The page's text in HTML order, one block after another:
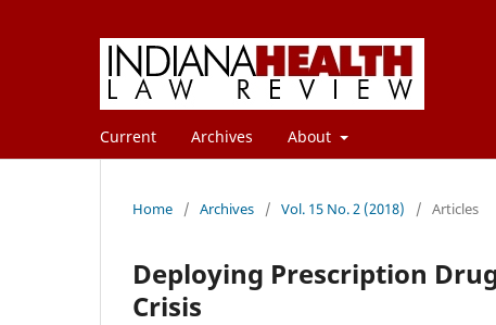
Current Archives About
Home / Archives / Vol. 15 No. 2 (2018) / Articles
Deploying Prescription
Crisis